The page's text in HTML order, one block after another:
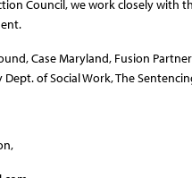
Council, we work closely with
Case Maryland, Fusion
Dept. of Social Work, The